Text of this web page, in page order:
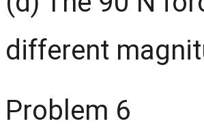
different
Problem 6